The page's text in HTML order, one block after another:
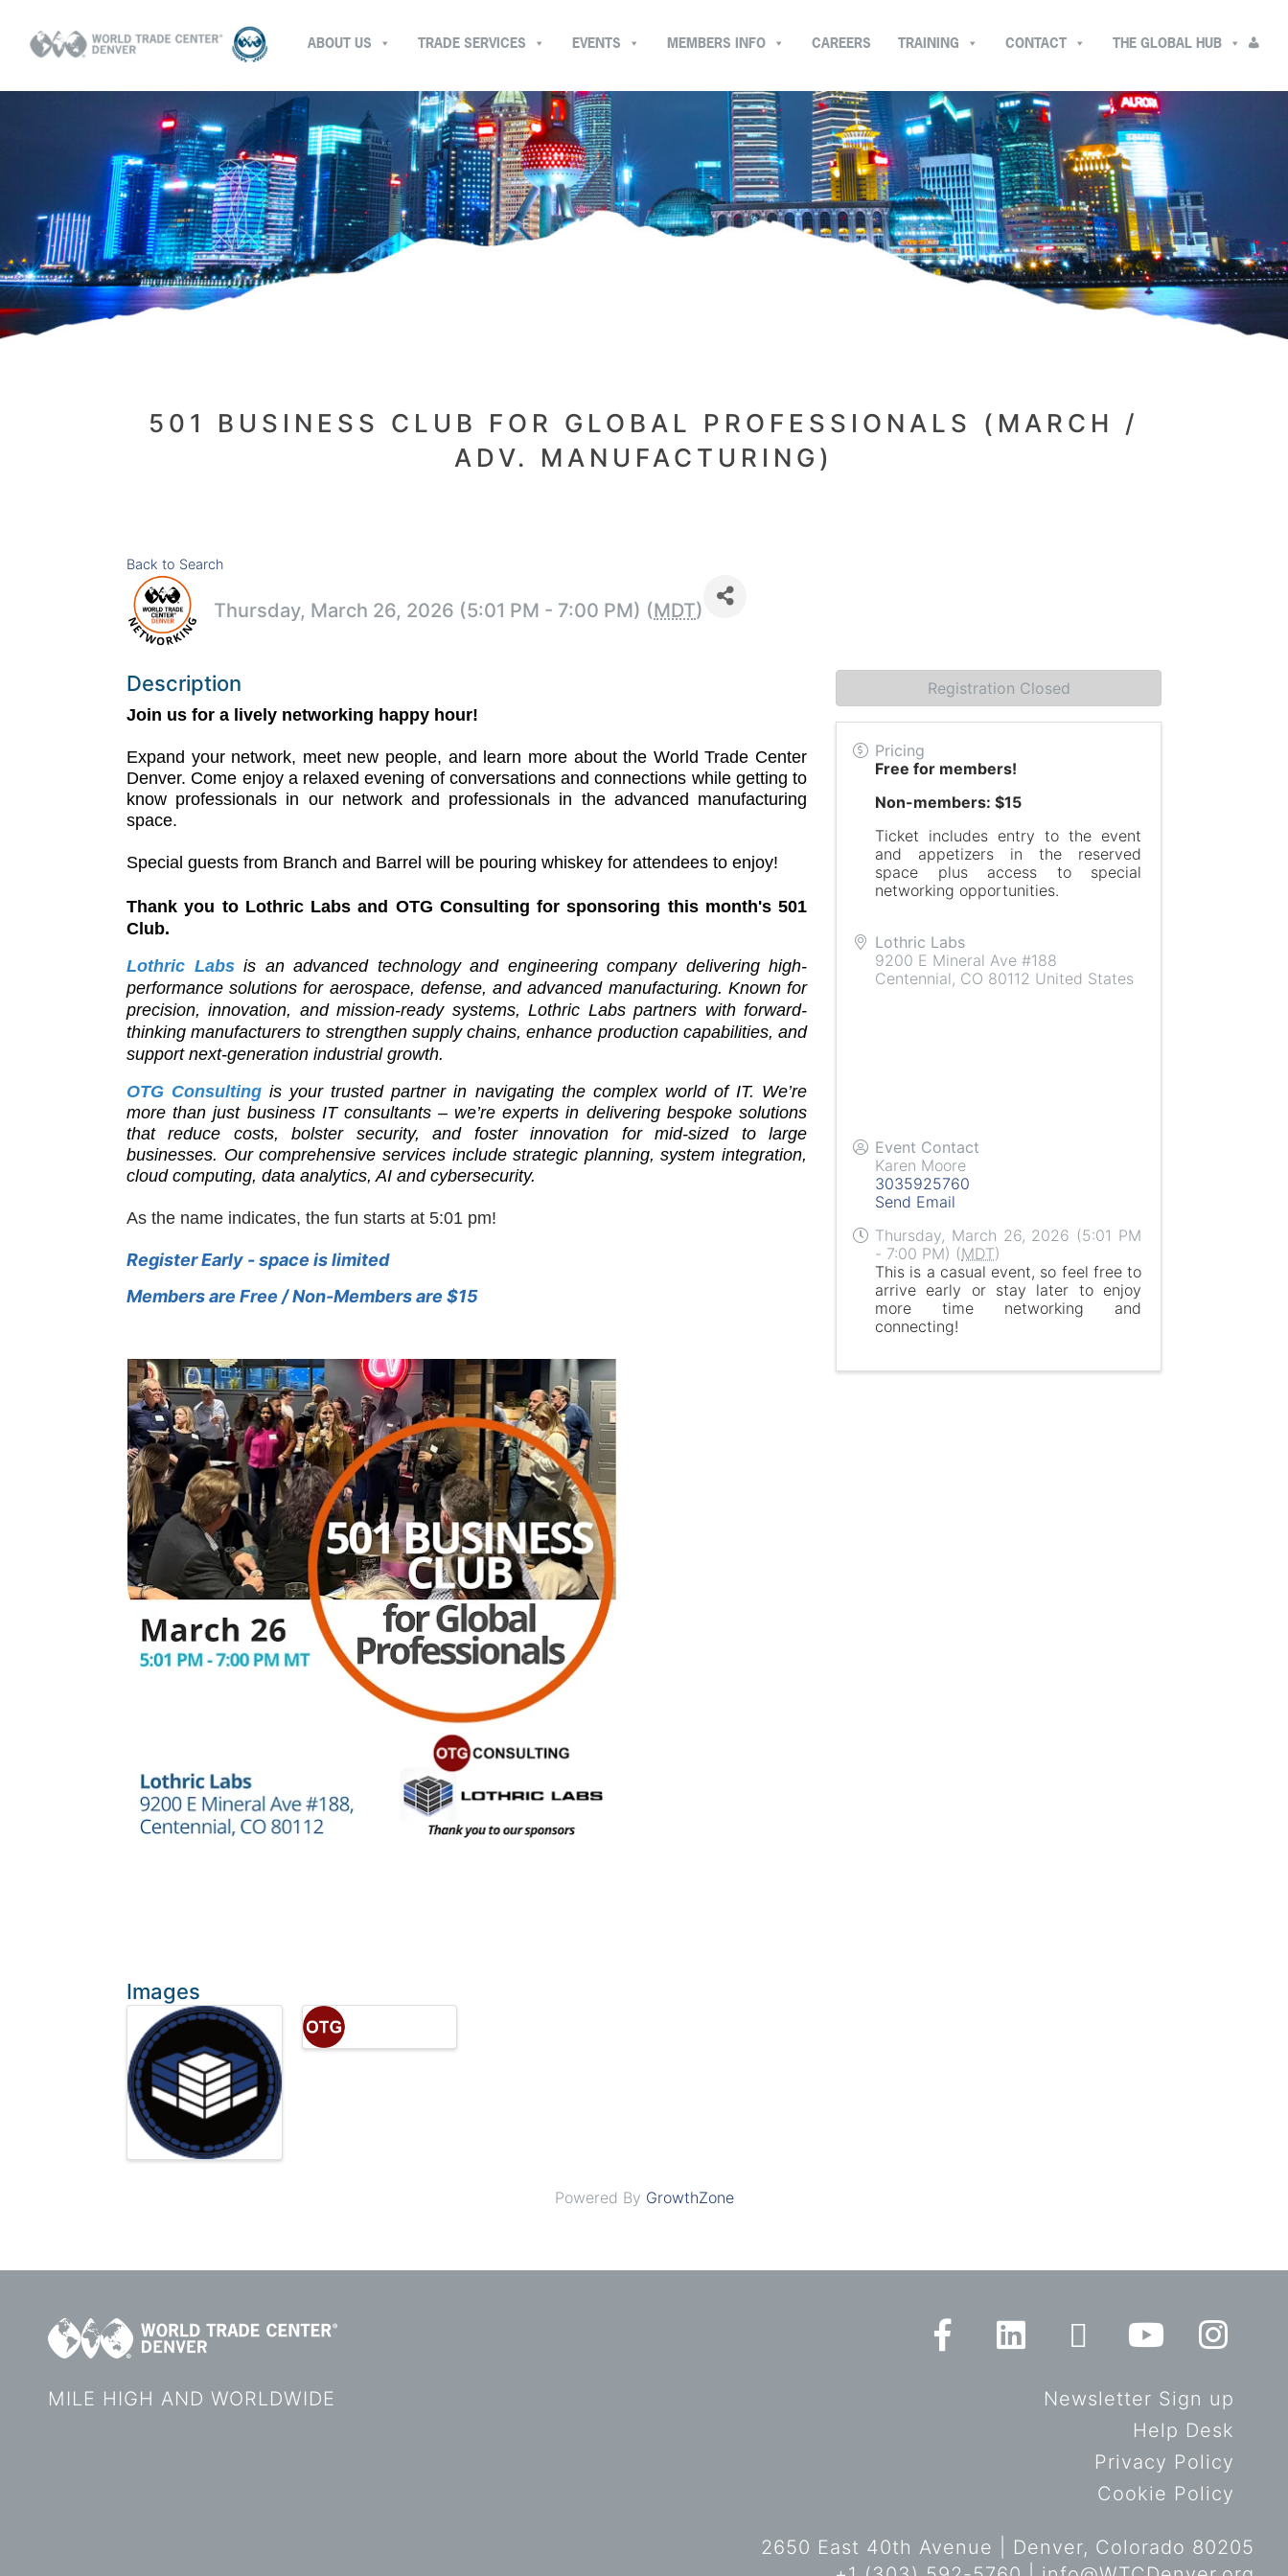
THE GLOBAL HUB
CONTACT
ABOUT US TRAINING
TRADE SERVICES CAREERS
MEMBERS INFO
EVENTS
501 BUSINESS CLUB FOR GLOBAL PROFESSIONALS (MARCH /
ADV. MANUFACTURING)
Back to Search
Thursday, March 26, 2026 (5:01 PM - 7:00 PM) (MDT)
Description
Join us for a lively networking happy hour!
Expand your network, meet new people, and learn more about the World Trade Center
Denver. Come enjoy a relaxed evening of conversations and connections while getting to
know professionals in our network and professionals in the advanced manufacturing
space.
Special guests from Branch and Barrel will be pouring whiskey for attendees to enjoy!
Thank you to Lothric Labs and OTG Consulting for sponsoring this month's 501
Club.
Lothric Labsis an advanced technology and engineering company delivering high-
performance solutions for aerospace, defense, and advanced manufacturing. Known for
precision, innovation, and mission-ready systems, Lothric Labs partners with forward-
thinking manufacturers to strengthen supply chains, enhance production capabilities, and
support next-generation industrial growth.
OTG Consulting is your trusted partner in navigating the complex world of IT. We’re
more than just business IT consultants – we’re experts in delivering bespoke solutions
that reduce costs, bolster security, and foster innovation for mid-sized to large
businesses. Our comprehensive services include strategic planning, system integration,
cloud computing, data analytics, AI and cybersecurity.
As the name indicates, the fun starts at 5:01 pm!
Register Early - space is limited
Members are Free / Non-Members are $15
Images
Pricing
Free for members!
Non-members: $15
Ticket includes entry to the event
and appetizers in the reserved
space plus access to special
networking opportunities.
Lothric Labs
9200 E Mineral Ave #188
Centennial, CO 80112 United States
Event Contact
Karen Moore
3035925760
Send Email
Thursday, March 26, 2026 (5:01 PM
- 7:00 PM) (MDT)
This is a casual event, so feel free to
arrive early or stay later to enjoy
more time networking and
connecting!
Registration Closed
Powered By GrowthZone
MILE HIGH AND WORLDWIDE
Newsletter Sign up
Help Desk
Privacy Policy
Cookie Policy
2650 East 40th Avenue | Denver, Colorado 80205